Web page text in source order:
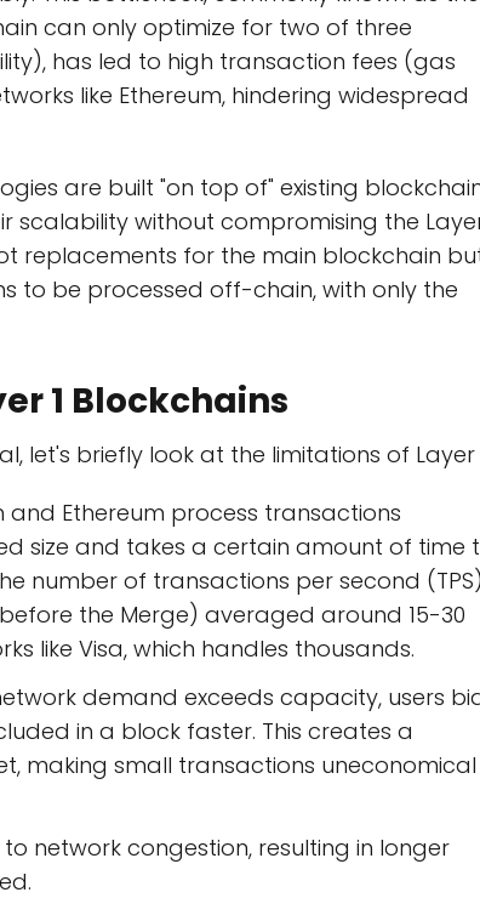
can only optimize for two of three
has led to high transaction fees (gas
like Ethereum, hindering widespread
are built "on top of" existing
scalability without compromising the
replacements for the main blockchain
to be processed off-chain, with only the
1 Blockchains
let's briefly look at the limitations of Layer
and Ethereum process transactions
size and takes a certain amount of time
number of transactions per second (TPS)
the Merge) averaged around 15-30
like Visa, which handles thousands.
demand exceeds capacity, users
in a block faster. This creates a
making small transactions uneconomical
network congestion, resulting in longer